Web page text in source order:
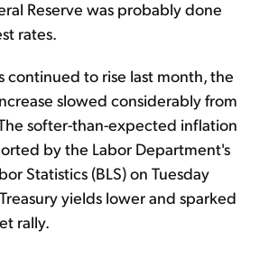
Reserve was probably done
rates.
continued to rise last month, the
slowed considerably from
softer-than-expected inflation
by the Labor Department's
Statistics (BLS) on Tuesday
yields lower and sparked
rally.